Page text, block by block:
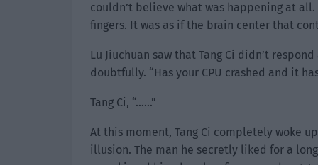
couldn’t believe what was happening at
fingers. It was as if the brain center that
Lu Jiuchuan saw that Tang Ci didn’t
doubtfully. “Has your CPU crashed and it
Tang Ci, “……”
At this moment, Tang Ci completely woke
illusion. The man he secretly liked for a